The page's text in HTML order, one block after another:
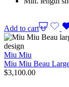
Add to cart
Miu Miu
Miu Miu Beau
$3,100.00